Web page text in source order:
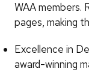
WAA members.
pages, making
Excellence in
award-winning